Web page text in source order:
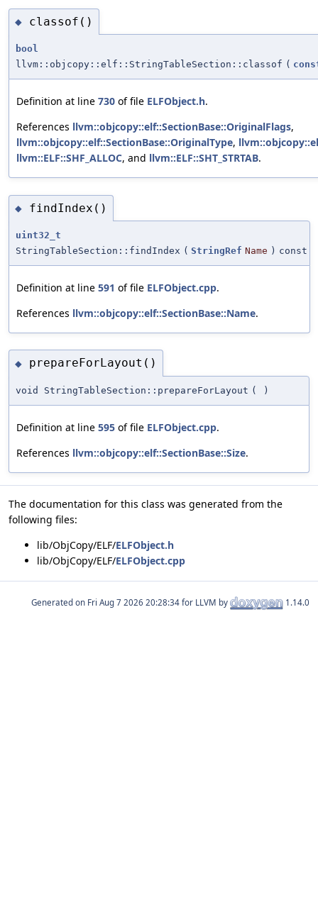
◆ classof()
bool
llvm::objcopy::elf::StringTableSection::classof (
Definition at line 730 of file ELFObject.h.
References llvm::objcopy::elf::SectionBase::OriginalFlags,
llvm::objcopy::elf::SectionBase::OriginalType,
llvm::ELF::SHF_ALLOC, and llvm::ELF::SHT_STRTAB.
◆ findIndex()
uint32_t
StringTableSection::findIndex ( StringRef Name ) const
Definition at line 591 of file ELFObject.cpp.
References llvm::objcopy::elf::SectionBase::Name.
◆ prepareForLayout()
void StringTableSection::prepareForLayout ( )
Definition at line 595 of file ELFObject.cpp.
References llvm::objcopy::elf::SectionBase::Size.
The documentation for this class was generated from the
following files:
lib/ObjCopy/ELF/ELFObject.h
lib/ObjCopy/ELF/ELFObject.cpp
Generated on for LLVM by 1.14.0